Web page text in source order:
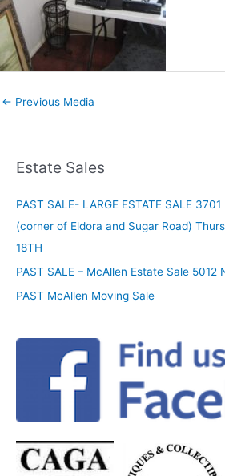
← Previous Media
Estate Sales
PAST SALE- LARGE ESTATE SALE
(corner of Eldora and Sugar Road)
18TH
PAST SALE – McAllen Estate Sale 5012
PAST McAllen Moving Sale